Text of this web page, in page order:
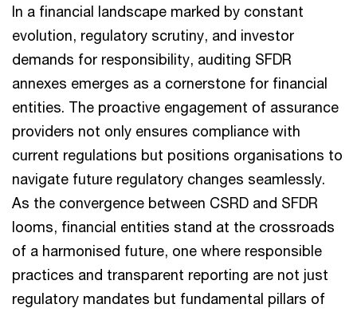
In a financial landscape marked by constant
evolution, regulatory scrutiny, and investor
demands for responsibility, auditing SFDR
annexes emerges as a cornerstone for financial
entities. The proactive engagement of assurance
providers not only ensures compliance with
current regulations but positions organisations to
navigate future regulatory changes seamlessly.
As the convergence between CSRD and SFDR
looms, financial entities stand at the crossroads
of a harmonised future, one where responsible
practices and transparent reporting are not just
regulatory mandates but fundamental pillars of